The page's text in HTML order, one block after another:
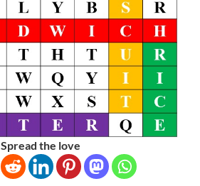
Spread the love